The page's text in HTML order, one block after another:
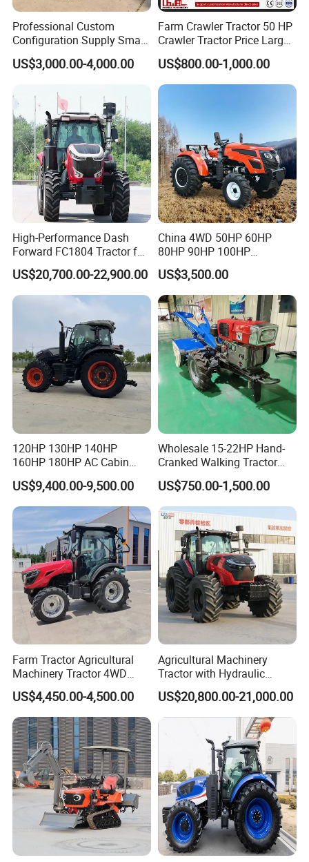
Professional Custom
Configuration Supply Smart
Farming Eco Friendly
Modern 4X4 Four Wheel
Orchard Mini Tractor
US$3,000.00-4,000.00
Farm Crawler Tractor 50 HP
Crawler Tractor Price Large
40HP Rubber Track Crawler
Tractor with Rotary Tiller
US$800.00-1,000.00
High-Performance Dash
Forward FC1804 Tractor for
Agriculture Use
US$20,700.00-22,900.00
China 4WD 50HP 60HP
80HP 90HP 100HP
Agricultural Machinery Farm
Tractor Trailer Rotary
Cultivator Planter Tractors
with Mower
US$3,500.00
120HP 130HP 140HP
160HP 180HP AC Cabin
Farm Tractor with Lovol
Diesel Engine Yto Compact
Mini Tractor Agriculture
Fmworld Tractor
US$9,400.00-9,500.00
Wholesale 15-22HP Hand-
Cranked Walking Tractor
High-Quality Farm
Household Agricultural
Equipment China Factory
Direct Sale
US$750.00-1,500.00
Farm Tractor Agricultural
Machinery Tractor 4WD
80HP Agricultural Use
US$4,450.00-4,500.00
Agricultural Machinery
Tractor with Hydraulic
Three-Point Hitch for
Versatile Field Work
US$20,800.00-21,000.00